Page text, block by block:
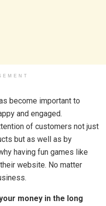
become important to
and engaged.
of customers not just
but as well as by
having fun games like
website. No matter
money in the long